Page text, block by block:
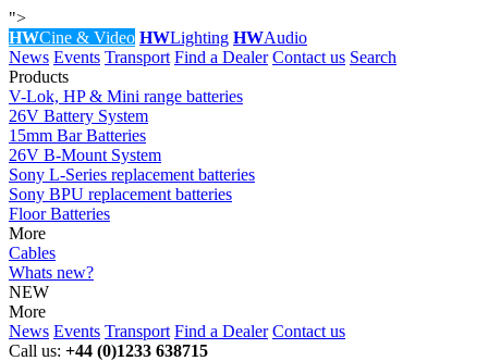
">
HWCine & Video HWLighting HWAudio
News Events Transport Find a Dealer Contact us Search
Products
V-Lok, HP & Mini range batteries
26V Battery System
15mm Bar Batteries
26V B-Mount System
Sony L-Series replacement batteries
Sony BPU replacement batteries
Floor Batteries
More
Cables
Whats new?
NEW
More
News Events Transport Find a Dealer Contact us
Call us: +44 (0)1233 638715